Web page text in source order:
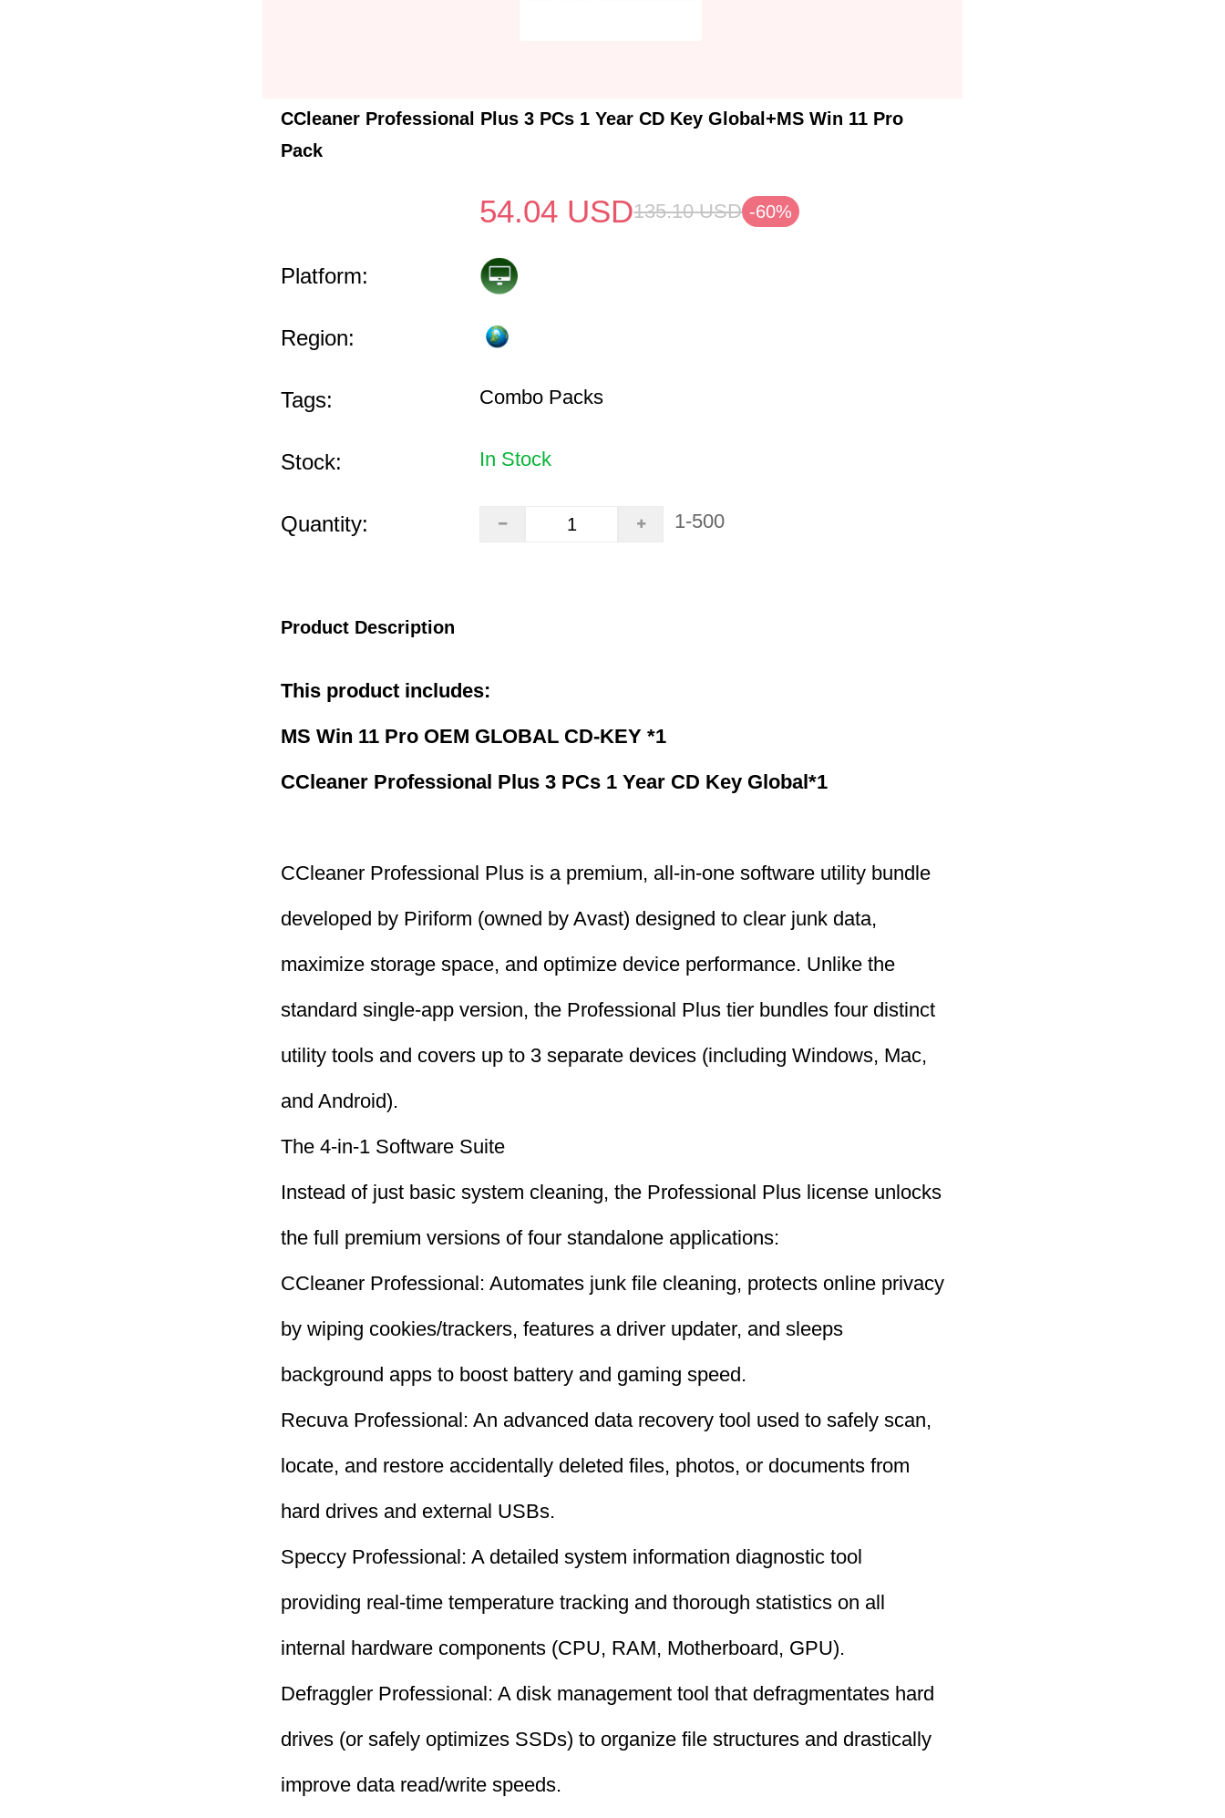
CCleaner Professional Plus 3 PCs 1 Year CD Key Global+MS Win 11 Pro
Pack
54.04 USD135.10 USD -60%
Platform:
Region:
Tags: Combo Packs
Stock: In Stock
Quantity: 1-500
Product Description
This product includes:
MS Win 11 Pro OEM GLOBAL CD-KEY *1
CCleaner Professional Plus 3 PCs 1 Year CD Key Global*1
CCleaner Professional Plus is a premium, all-in-one software utility bundle
developed by Piriform (owned by Avast) designed to clear junk data,
maximize storage space, and optimize device performance. Unlike the
standard single-app version, the Professional Plus tier bundles four distinct
utility tools and covers up to 3 separate devices (including Windows, Mac,
and Android).
The 4-in-1 Software Suite
Instead of just basic system cleaning, the Professional Plus license unlocks
the full premium versions of four standalone applications:
CCleaner Professional: Automates junk file cleaning, protects online privacy
by wiping cookies/trackers, features a driver updater, and sleeps
background apps to boost battery and gaming speed.
Recuva Professional: An advanced data recovery tool used to safely scan,
locate, and restore accidentally deleted files, photos, or documents from
hard drives and external USBs.
Speccy Professional: A detailed system information diagnostic tool
providing real-time temperature tracking and thorough statistics on all
internal hardware components (CPU, RAM, Motherboard, GPU).
Defraggler Professional: A disk management tool that defragmentates hard
drives (or safely optimizes SSDs) to organize file structures and drastically
improve data read/write speeds.